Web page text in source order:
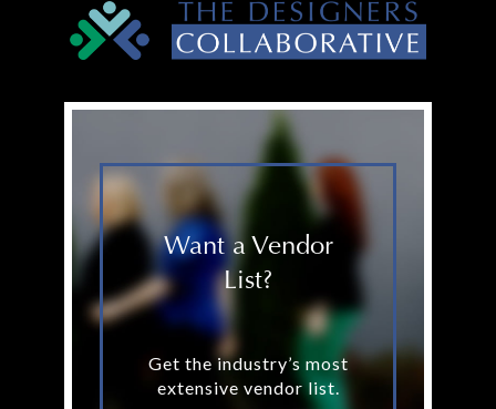
Want a Vendor
List?
Get the industry’s most
extensive vendor list.